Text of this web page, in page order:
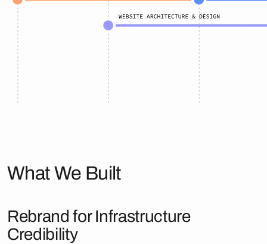
What We Built
Rebrand for Infrastructure
Credibility